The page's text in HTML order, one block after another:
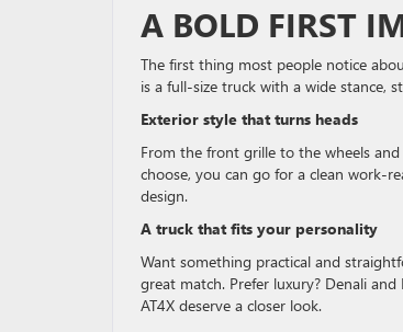
A BOLD FIRST
The first thing most people notice
is a full-size truck with a wide stance,
Exterior style that turns heads
From the front grille to the wheels
choose, you can go for a clean work-
design.
A truck that fits your personality
Want something practical and
great match. Prefer luxury? Denali
AT4X deserve a closer look.